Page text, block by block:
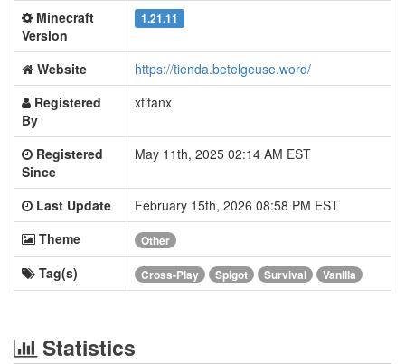
Minecraft
Version
1.21.11
Website
https://tienda.betelgeuse.word/
Registered
By
xtitanx
Registered
Since
May 11th, 2025 02:14 AM EST
Last Update
February 15th, 2026 08:58 PM EST
Theme
Other
Tag(s) Cross-Play Spigot Survival Vanilla
Statistics